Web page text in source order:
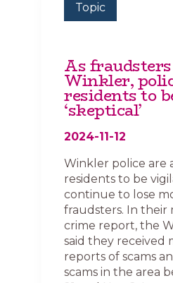
Topic
As
Winkler,
residents to
‘skeptical’
2024-11-12
Winkler police are
residents to be
continue to lose
fraudsters. In their
crime report, the
said they received
reports of scams
scams in the area